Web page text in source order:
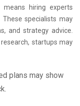
means hiring experts
specialists may
and strategy advice.
startups may
plans may show